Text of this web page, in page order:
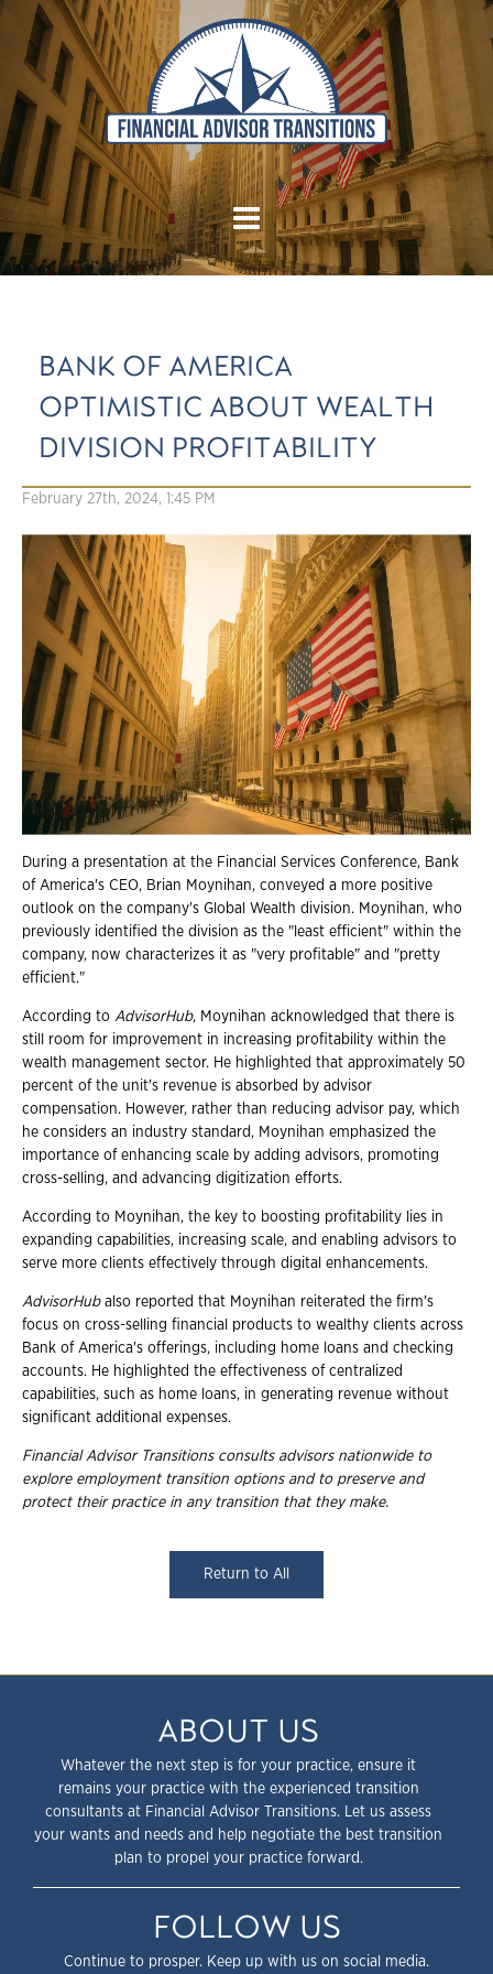
BANK OF AMERICA
OPTIMISTIC ABOUT WEALTH
DIVISION PROFITABILITY
February 27th, 2024, 1:45 PM
During a presentation at the Financial Services Conference, Bank
of America's CEO, Brian Moynihan, conveyed a more positive
outlook on the company's Global Wealth division. Moynihan, who
previously identified the division as the "least efficient" within the
company, now characterizes it as "very profitable" and "pretty
efficient."
According to AdvisorHub, Moynihan acknowledged that there is
still room for improvement in increasing profitability within the
wealth management sector. He highlighted that approximately 50
percent of the unit's revenue is absorbed by advisor
compensation. However, rather than reducing advisor pay, which
he considers an industry standard, Moynihan emphasized the
importance of enhancing scale by adding advisors, promoting
cross-selling, and advancing digitization efforts.
According to Moynihan, the key to boosting profitability lies in
expanding capabilities, increasing scale, and enabling advisors to
serve more clients effectively through digital enhancements.
AdvisorHubalso reported that Moynihan reiterated the firm's
focus on cross-selling financial products to wealthy clients across
Bank of America's offerings, including home loans and checking
accounts. He highlighted the effectiveness of centralized
capabilities, such as home loans, in generating revenue without
significant additional expenses.
Financial Advisor Transitions consults advisors nationwide to
explore employment transition options and to preserve and
protect their practice in any transition that they make.
Return to All
ABOUT US
Whatever the next step is for your practice, ensure it
remains your practice with the experienced transition
consultants at Financial Advisor Transitions. Let us assess
your wants and needs and help negotiate the best transition
plan to propel your practice forward.
FOLLOW US
Continue to prosper. Keep up with us on social media.